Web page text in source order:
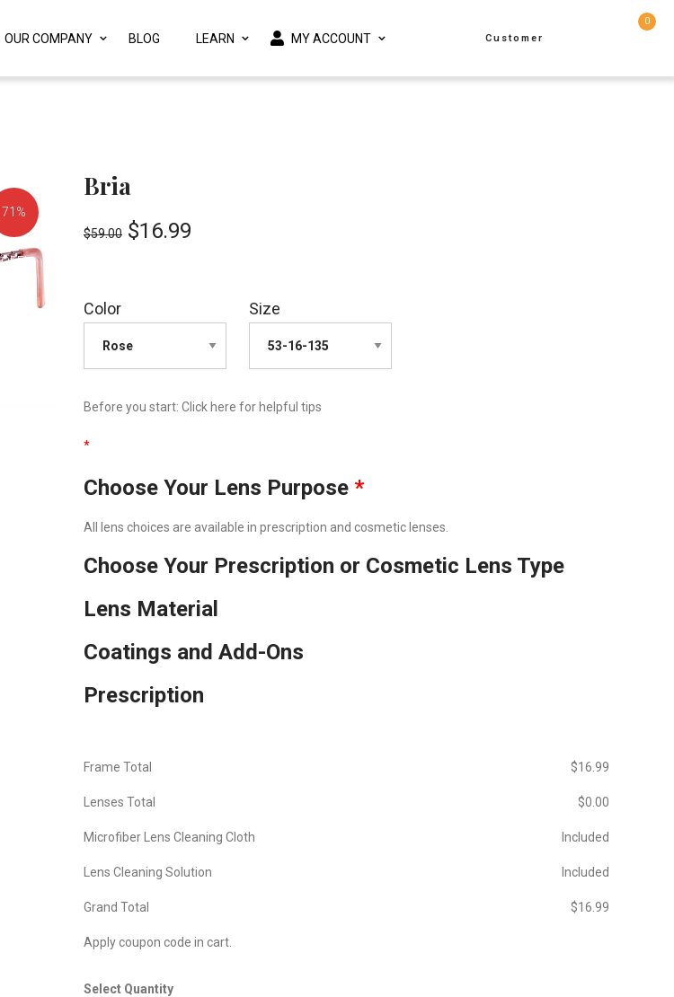
OUR COMPANY BLOG LEARN MY ACCOUNT Customer
0
71%
OFF!
Bria
$59.00 $16.99
Color Size
Before you start: Click here for helpful tips
*
Choose Your Lens Purpose *
All lens choices are available in prescription and cosmetic lenses.
Choose Your Prescription or Cosmetic Lens Type
Lens Material
Coatings and Add-Ons
Prescription
Frame Total $‎16.99
Lenses Total $‎0.00
Microfiber Lens Cleaning Cloth Included
Lens Cleaning Solution Included
Grand Total $‎16.99
Apply coupon code in cart.
Select Quantity